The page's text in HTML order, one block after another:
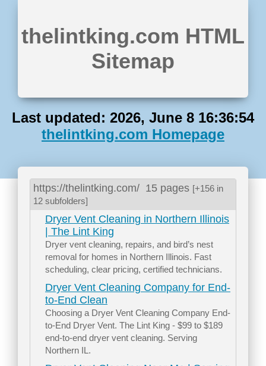
thelintking.com HTML
Sitemap
Last updated: 2026, June 8 16:36:54
thelintking.com Homepage
https://thelintking.com/ 15 pages [+156 in
12 subfolders]
Dryer Vent Cleaning in Northern Illinois
| The Lint King
Dryer vent cleaning, repairs, and bird’s nest
removal for homes in Northern Illinois. Fast
scheduling, clear pricing, certified technicians.
Dryer Vent Cleaning Company for End-
to-End Clean
Choosing a Dryer Vent Cleaning Company End-
to-End Dryer Vent. The Lint King - $99 to $189
end-to-end dryer vent cleaning. Serving
Northern IL.